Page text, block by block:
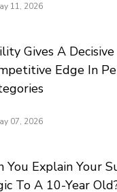
11, 2026
Gives A Decisive
Edge In
07, 2026
You Explain Your
To A 10-Year